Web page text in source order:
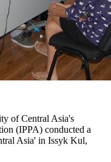
of Central Asia's
(IPPA) conducted a
Asia' in Issyk Kul,